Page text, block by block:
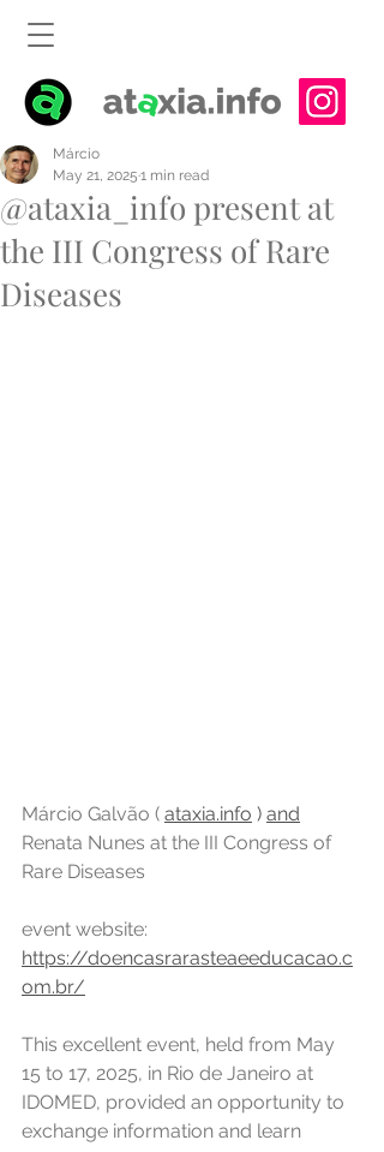
@ataxia_info present at
the III Congress of Rare
Diseases
Márcio
May 21, 2025 1 min read
Márcio Galvão ( ataxia.info ) and
Renata Nunes at the III Congress of
Rare Diseases
event website:
https://doencasrarasteaeeducacao.c
om.br/
This excellent event, held from May
15 to 17, 2025, in Rio de Janeiro at
IDOMED, provided an opportunity to
exchange information and learn